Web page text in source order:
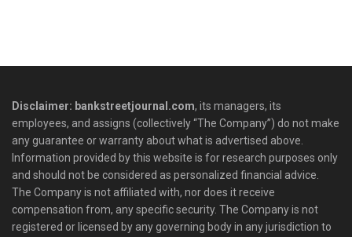
Disclaimer: bankstreetjournal.com, its managers, its
employees, and assigns (collectively “The Company”) do not make
any guarantee or warranty about what is advertised above.
Information provided by this website is for research purposes only
and should not be considered as personalized financial advice.
The Company is not affiliated with, nor does it receive
compensation from, any specific security. The Company is not
registered or licensed by any governing body in any jurisdiction to